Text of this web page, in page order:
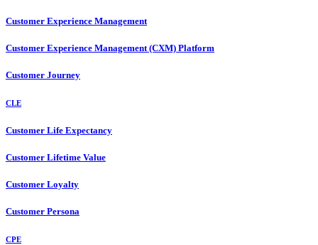
Customer Experience Management
Customer Experience Management (CXM) Platform
Customer Journey
CLE
Customer Life Expectancy
Customer Lifetime Value
Customer Loyalty
Customer Persona
CPE